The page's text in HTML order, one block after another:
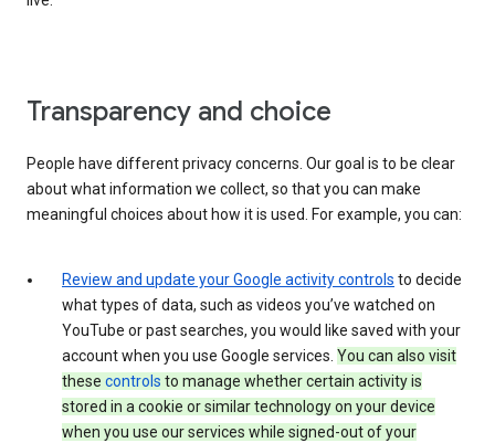
Transparency and choice
People have different privacy concerns. Our goal is to be clear
about what information we collect, so that you can make
meaningful choices about how it is used. For example, you can:
Review and update your Google activity controls to decide
what types of data, such as videos you’ve watched on
YouTube or past searches, you would like saved with your
account when you use Google services. You can also visit
these controls to manage whether certain activity is
stored in a cookie or similar technology on your device
when you use our services while signed-out of your